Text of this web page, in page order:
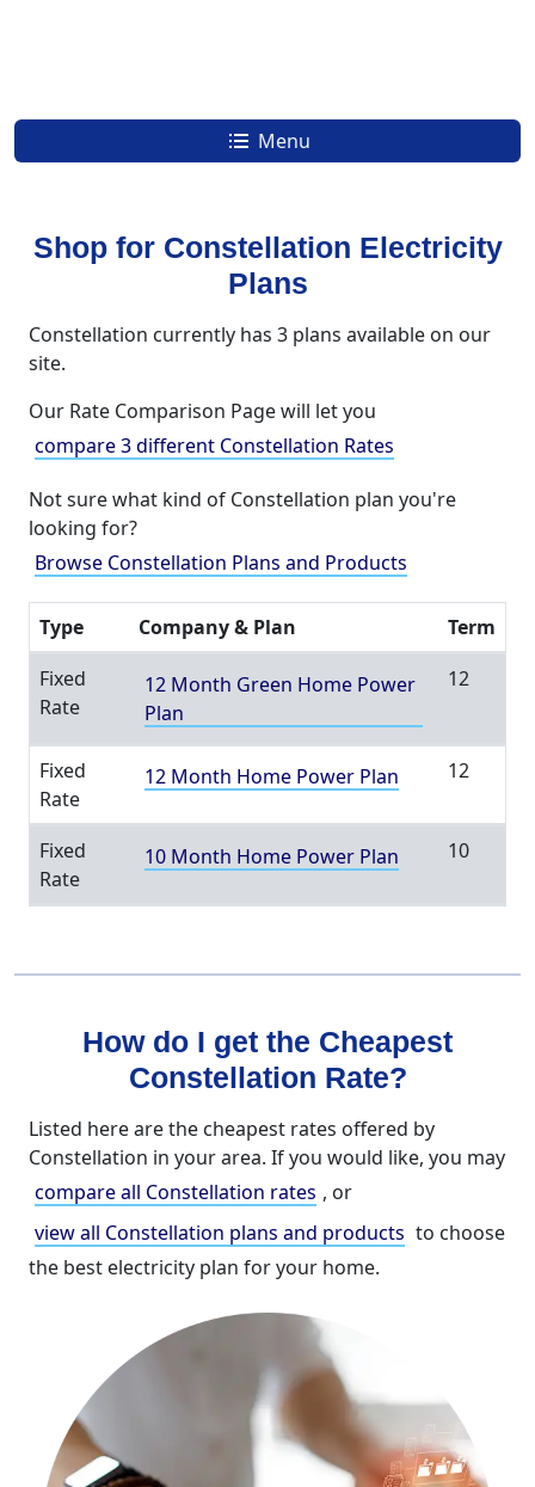
Menu
Shop for Constellation Electricity
Plans
Constellation currently has 3 plans available on our
site.
Our Rate Comparison Page will let you
compare 3 different Constellation Rates
Not sure what kind of Constellation plan you're
looking for?
Browse Constellation Plans and Products
Type Company & Plan
Term
Fixed
Rate
12 Month Green Home Power
Plan
12
Fixed
Rate
12 Month Home Power Plan 12
Fixed
Rate
10 Month Home Power Plan 10
How do I get the Cheapest
Constellation Rate?
Listed here are the cheapest rates offered by
Constellation in your area. If you would like, you may
compare all Constellation rates , or
view all Constellation plans and products to choose
the best electricity plan for your home.